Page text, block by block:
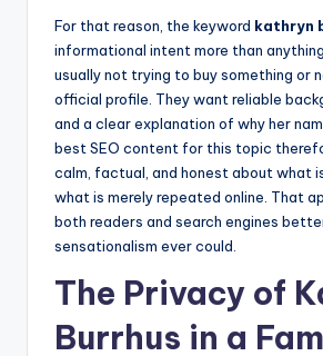
For that reason, the keyword kathryn
informational intent more than
usually not trying to buy something or
official profile. They want reliable
and a clear explanation of why her
best SEO content for this topic
calm, factual, and honest about what
what is merely repeated online. That
both readers and search engines
sensationalism ever could.
The Privacy of
Burrhus in a